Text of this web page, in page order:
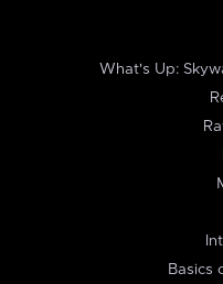
What's Up:
Basics